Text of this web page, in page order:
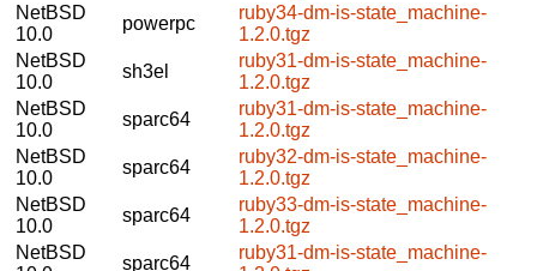
NetBSD
10.0
powerpc
ruby34-dm-is-state_machine-
1.2.0.tgz
NetBSD
10.0
sh3el
ruby31-dm-is-state_machine-
1.2.0.tgz
NetBSD
10.0
sparc64
ruby31-dm-is-state_machine-
1.2.0.tgz
NetBSD
10.0
sparc64
ruby32-dm-is-state_machine-
1.2.0.tgz
NetBSD
10.0
sparc64
ruby33-dm-is-state_machine-
1.2.0.tgz
NetBSD
sparc64
ruby31-dm-is-state_machine-